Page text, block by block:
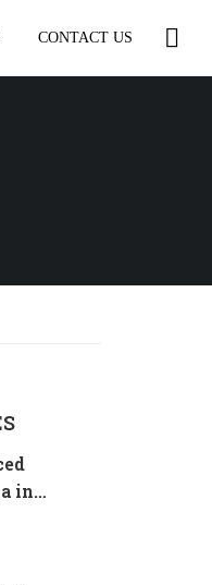
CONTACT US
in